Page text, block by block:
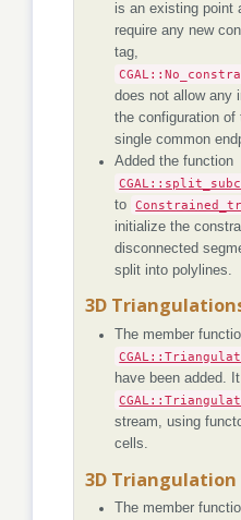
is an existing point
require any new
tag,
does not allow any
the configuration
single common
Added the function
to
initialize the
disconnected
split into polylines.
3D
The member
have been added.
stream, using
cells.
3D
The member